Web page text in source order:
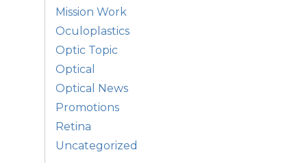
Mission Work
Oculoplastics
Optic Topic
Optical
Optical News
Promotions
Retina
Uncategorized